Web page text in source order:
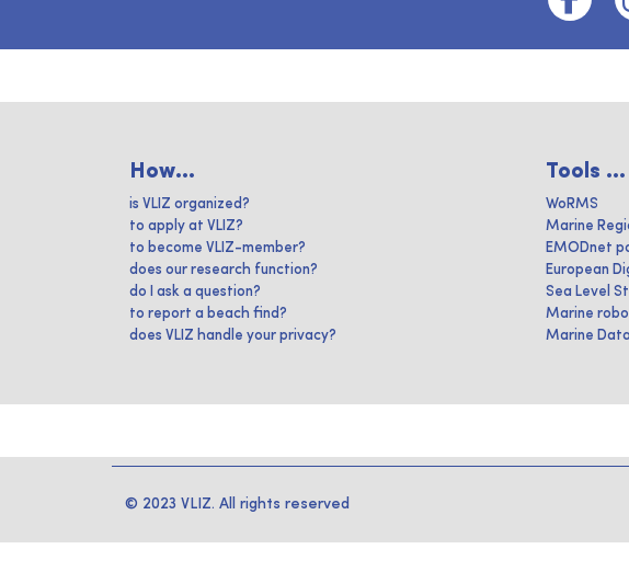
How...
is VLIZ organized?
to apply at VLIZ?
to become VLIZ-member?
does our research function?
do I ask a question?
to report a beach find?
does VLIZ handle your privacy?
Tools ...
WoRMS
Marine
EMODnet
European
Sea Level
Marine
Marine
© 2023 VLIZ. All rights reserved